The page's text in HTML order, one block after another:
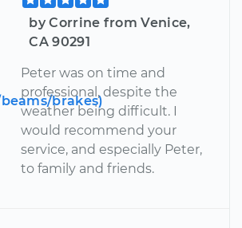
brakes)
by Corrine from Venice,
CA 90291
Peter was on time and
professional, despite the
weather being difficult. I
would recommend your
service, and especially Peter,
to family and friends.